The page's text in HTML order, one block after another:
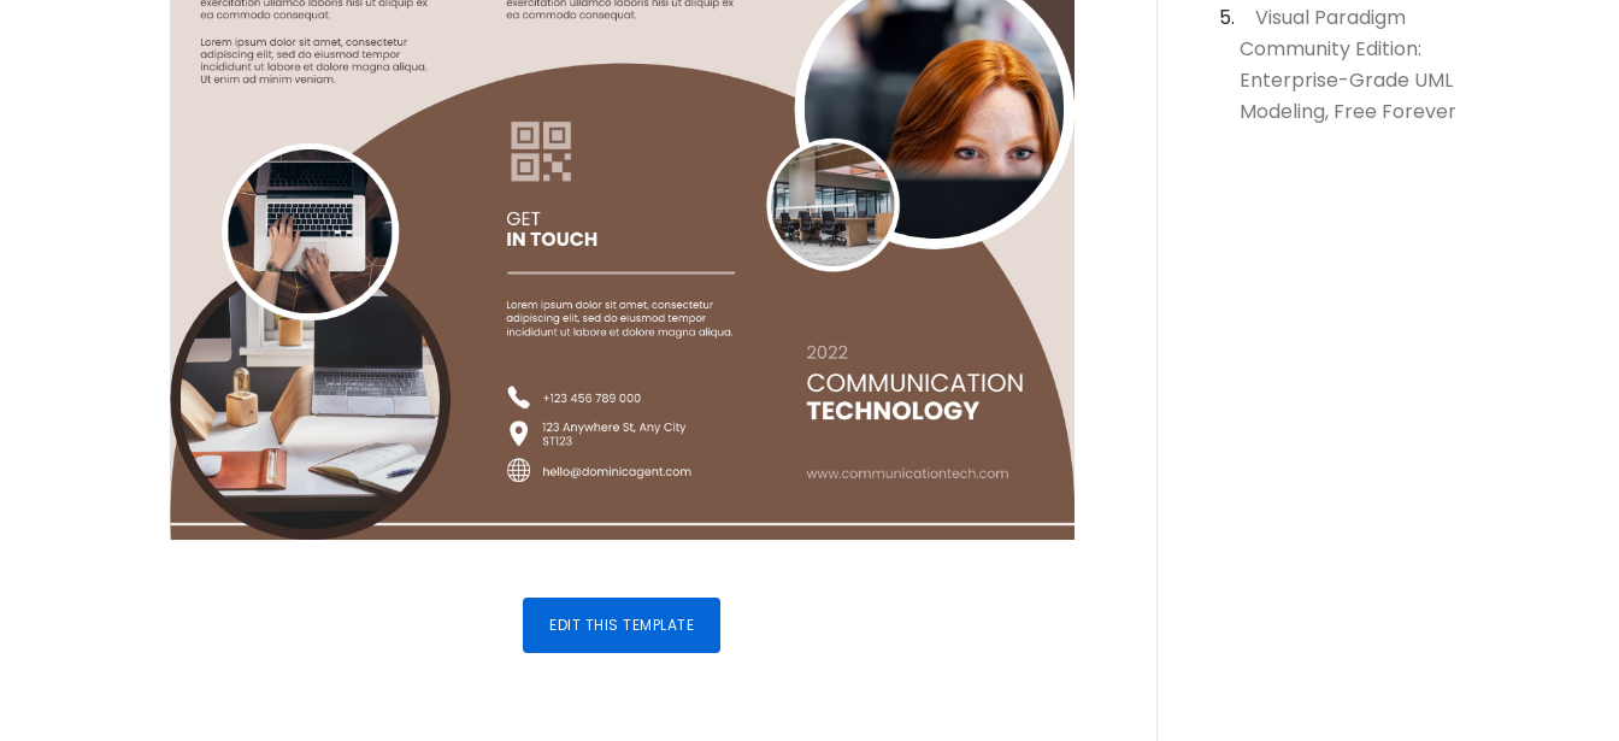
EDIT THIS TEMPLATE
Visual Paradigm
Community Edition:
Enterprise-Grade UML
Modeling, Free Forever